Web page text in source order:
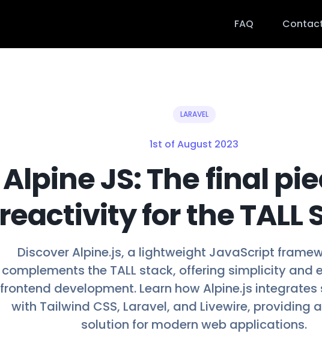
FAQ
LARAVEL
1st of August 2023
Alpine JS: The final
reactivity for the TALL
Discover Alpine.js, a lightweight JavaScript
complements the TALL stack, offering simplicity and
frontend development. Learn how Alpine.js
with Tailwind CSS, Laravel, and Livewire, providing
solution for modern web applications.